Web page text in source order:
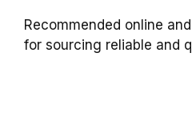
Recommended online
for sourcing reliable and